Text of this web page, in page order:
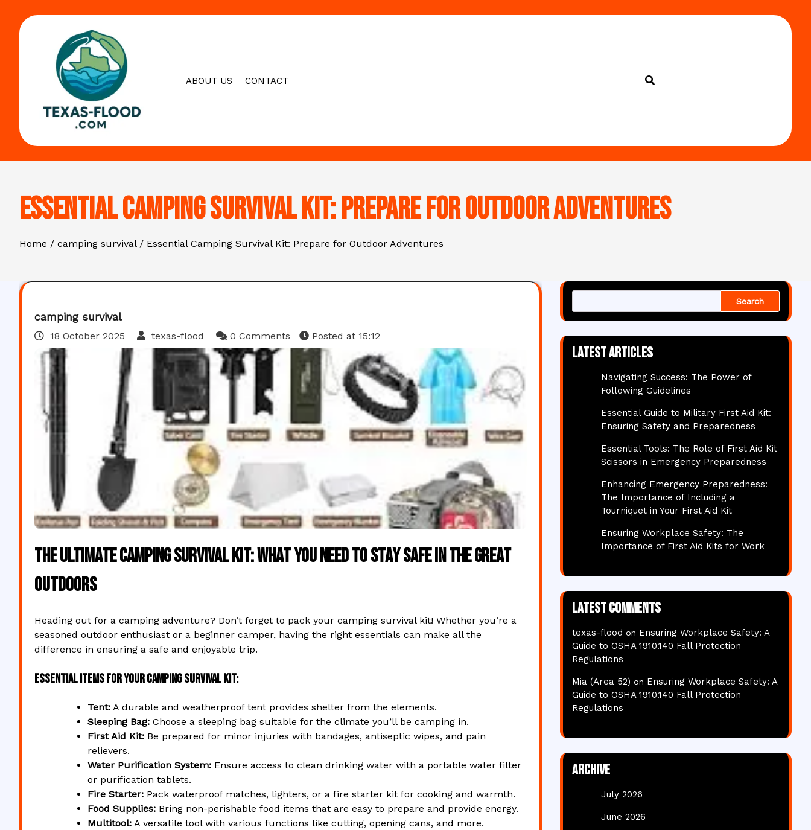
content
ABOUT US CONTACT
Essential Camping Survival Kit: Prepare for Outdoor Adventures
Home camping survival Essential Camping Survival Kit: Prepare for Outdoor Adventures
camping survival
18 October 2025 texas-flood 0 Comments Posted at 15:12
The Ultimate Camping Survival Kit: What You Need to Stay Safe in the Great
Outdoors
Heading out for a camping adventure? Don’t forget to pack your camping survival kit! Whether you’re a
seasoned outdoor enthusiast or a beginner camper, having the right essentials can make all the
difference in ensuring a safe and enjoyable trip.
Essential Items for Your Camping Survival Kit:
Tent: A durable and weatherproof tent provides shelter from the elements.
Sleeping Bag: Choose a sleeping bag suitable for the climate you’ll be camping in.
First Aid Kit: Be prepared for minor injuries with bandages, antiseptic wipes, and pain
relievers.
Water Purification System: Ensure access to clean drinking water with a portable water filter
or purification tablets.
Fire Starter: Pack waterproof matches, lighters, or a fire starter kit for cooking and warmth.
Food Supplies: Bring non-perishable food items that are easy to prepare and provide energy.
Multitool: A versatile tool with various functions like cutting, opening cans, and more.
Search
Latest articles
Navigating Success: The Power of
Following Guidelines
Essential Guide to Military First Aid Kit:
Ensuring Safety and Preparedness
Essential Tools: The Role of First Aid Kit
Scissors in Emergency Preparedness
Enhancing Emergency Preparedness:
The Importance of Including a
Tourniquet in Your First Aid Kit
Ensuring Workplace Safety: The
Importance of First Aid Kits for Work
Latest comments
texas-flood on Ensuring Workplace Safety: A
Guide to OSHA 1910.140 Fall Protection
Regulations
Mia (Area 52) on Ensuring Workplace Safety: A
Guide to OSHA 1910.140 Fall Protection
Regulations
Archive
July 2026
June 2026